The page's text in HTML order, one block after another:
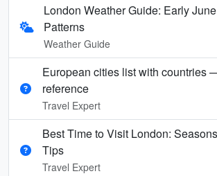
London Weather Guide: Early
Patterns
Weather Guide
European cities list with countries
reference
Travel Expert
Best Time to Visit London:
Tips
Travel Expert